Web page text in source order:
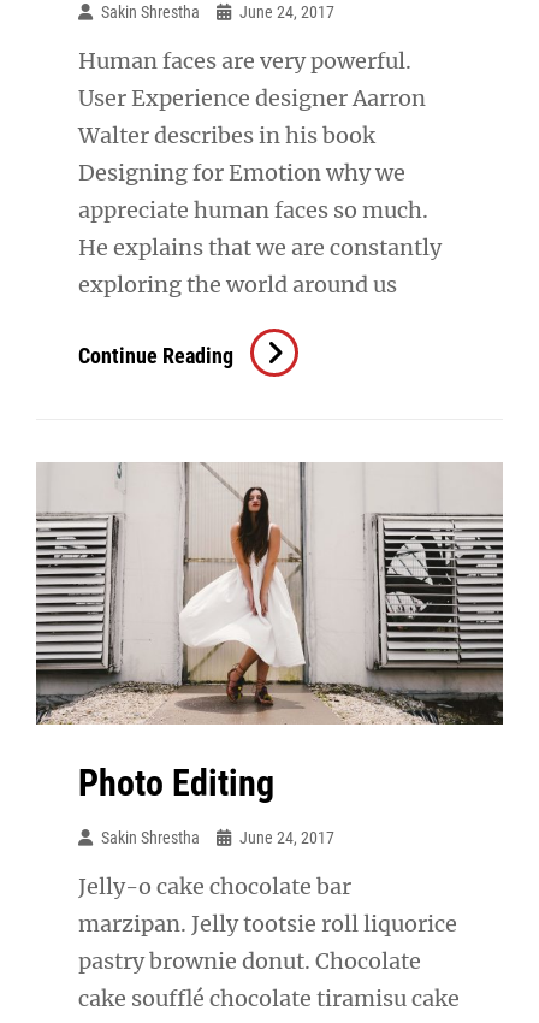
Sakin Shrestha June 24, 2017
Human faces are very powerful.
User Experience designer Aarron
Walter describes in his book
Designing for Emotion why we
appreciate human faces so much.
He explains that we are constantly
exploring the world around us
Continue Reading Human
Faces
Photo Editing
Sakin Shrestha June 24, 2017
Jelly-o cake chocolate bar
marzipan. Jelly tootsie roll liquorice
pastry brownie donut. Chocolate
cake soufflé chocolate tiramisu cake